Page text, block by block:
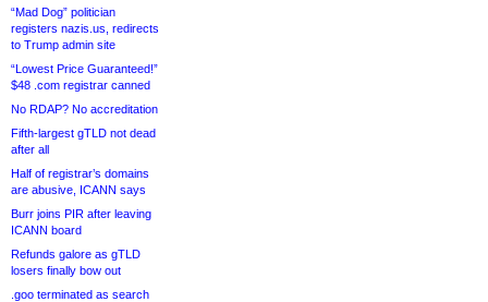
“Mad Dog” politician
registers nazis.us, redirects
to Trump admin site
“Lowest Price Guaranteed!”
$48 .com registrar canned
No RDAP? No accreditation
Fifth-largest gTLD not dead
after all
Half of registrar’s domains
are abusive, ICANN says
Burr joins PIR after leaving
ICANN board
Refunds galore as gTLD
losers finally bow out
.goo terminated as search